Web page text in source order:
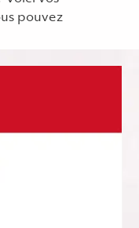
pouvez